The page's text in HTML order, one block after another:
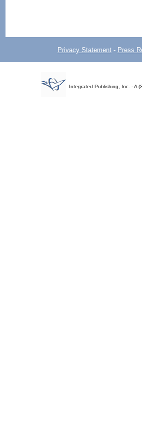
Privacy Statement - Press
Integrated Publishing, Inc. - A